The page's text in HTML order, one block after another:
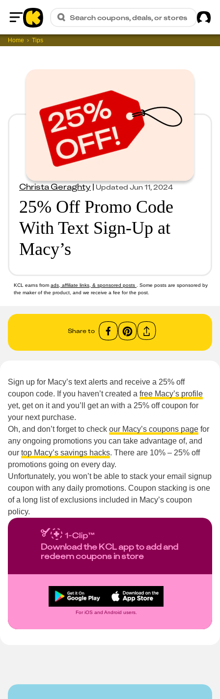
Home
Search coupons, deals, or stores
Home Tips
Christa Geraghty|Updated Jun 11, 2024
25% Off Promo Code
With Text Sign-Up at
Macy’s
KCL earns from ads, affiliate links, & sponsored posts
. Some posts are sponsored by
the maker of the product, and we receive a fee for the post.
Share to
Sign up for Macy’s text alerts and receive a 25% off
coupon code. If you haven’t created a free Macy’s profile
yet, get on it and you’ll get an with a 25% off coupon for
your next purchase.
Oh, and don’t forget to check our Macy’s coupons page for
any ongoing promotions you can take advantage of, and
our top Macy’s savings hacks. There are 10% – 25% off
promotions going on every day.
Unfortunately, you won’t be able to stack your email signup
coupon with any daily promotions. Coupon stacking is one
of a long list of exclusions included in Macy’s coupon
policy.
Download the KCL app to add and
redeem coupons in store
For iOS and Android users.